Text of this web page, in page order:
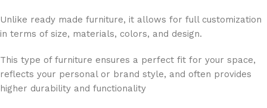
Unlike ready made furniture, it allows for full customization
in terms of size, materials, colors, and design.
This type of furniture ensures a perfect fit for your space,
reflects your personal or brand style, and often provides
higher durability and functionality